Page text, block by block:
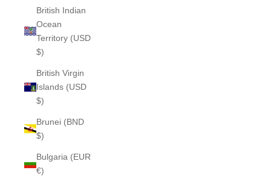
British Indian
Ocean
Territory (USD
$)
British Virgin
Islands (USD
$)
Brunei (BND
$)
Bulgaria (EUR
€)